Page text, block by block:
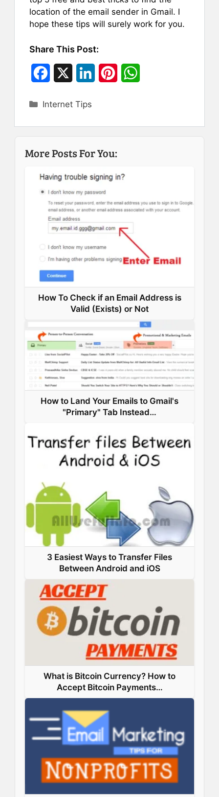
location of the email sender in Gmail. I
hope these tips will surely work for you.
Share This Post:
c
e
b
k
k
e
I
n
t
s
t
p
Categories
Internet Tips
More Posts For You:
How To Check if an Email Address is
Valid (Exists) or Not
How to Land Your Emails to Gmail's
"Primary" Tab Instead…
3 Easiest Ways to Transfer Files
Between Android and iOS
What is Bitcoin Currency? How to
Accept Bitcoin Payments…